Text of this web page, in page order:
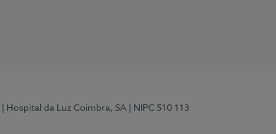
| Hospital da Luz Coimbra, SA
| NIPC 510 113